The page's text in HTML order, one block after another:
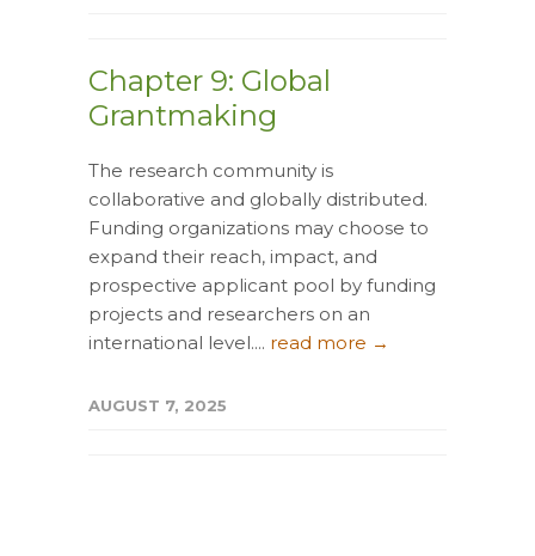
Chapter 9: Global
Grantmaking
The research community is
collaborative and globally distributed.
Funding organizations may choose to
expand their reach, impact, and
prospective applicant pool by funding
projects and researchers on an
international level.... read more →
AUGUST 7, 2025